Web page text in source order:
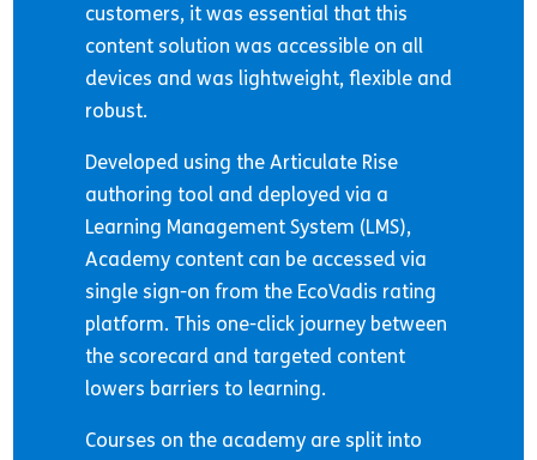
customers, it was essential that this
content solution was accessible on all
devices and was lightweight, flexible and
robust.
Developed using the Articulate Rise
authoring tool and deployed via a
Learning Management System (LMS),
Academy content can be accessed via
single sign-on from the EcoVadis rating
platform. This one-click journey between
the scorecard and targeted content
lowers barriers to learning.
Courses on the academy are split into